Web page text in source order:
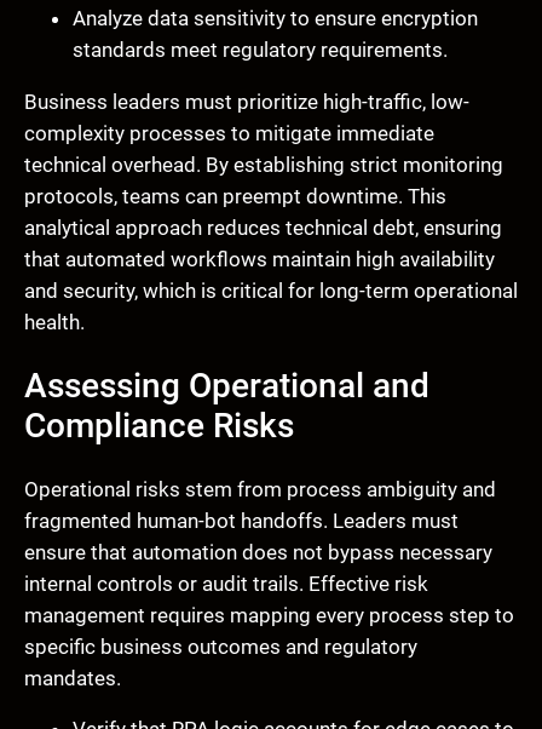
Analyze data sensitivity to ensure encryption
standards meet regulatory requirements.
Business leaders must prioritize high-traffic, low-
complexity processes to mitigate immediate
technical overhead. By establishing strict monitoring
protocols, teams can preempt downtime. This
analytical approach reduces technical debt, ensuring
that automated workflows maintain high availability
and security, which is critical for long-term operational
health.
Assessing Operational and
Compliance Risks
Operational risks stem from process ambiguity and
fragmented human-bot handoffs. Leaders must
ensure that automation does not bypass necessary
internal controls or audit trails. Effective risk
management requires mapping every process step to
specific business outcomes and regulatory
mandates.